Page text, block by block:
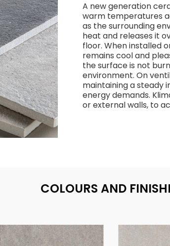
A new generation
warm temperatures
as the surrounding
heat and releases it
floor. When installed
remains cool and
the surface is not
environment. On
maintaining a steady
energy demands.
or external walls, to
COLOURS AND